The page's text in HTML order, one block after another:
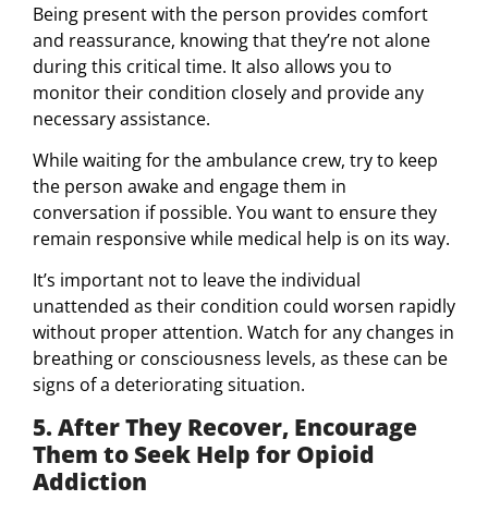
Being present with the person provides comfort
and reassurance, knowing that they’re not alone
during this critical time. It also allows you to
monitor their condition closely and provide any
necessary assistance.
While waiting for the ambulance crew, try to keep
the person awake and engage them in
conversation if possible. You want to ensure they
remain responsive while medical help is on its way.
It’s important not to leave the individual
unattended as their condition could worsen rapidly
without proper attention. Watch for any changes in
breathing or consciousness levels, as these can be
signs of a deteriorating situation.
5. After They Recover, Encourage
Them to Seek Help for Opioid
Addiction